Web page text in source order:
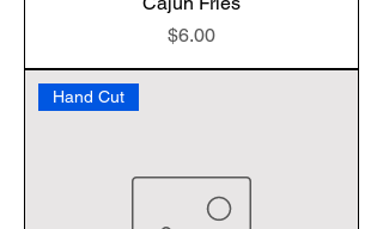
Price
$6.00
Hand Cut